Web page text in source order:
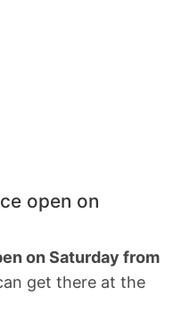
open on
on Saturday from
get there at the